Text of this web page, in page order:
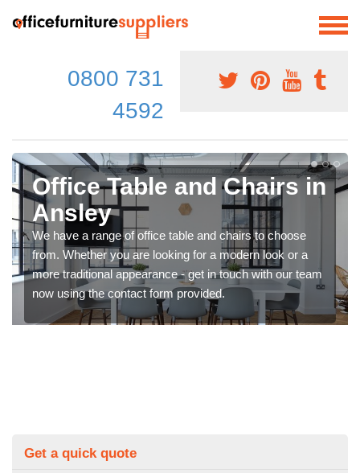
0800 731
4592
Office Table and Chairs in
Ansley
We have a range of office table and chairs to choose
from. Whether you are looking for a modern look or a
more traditional appearance - get in touch with our team
now using the contact form provided.
Get a quick quote